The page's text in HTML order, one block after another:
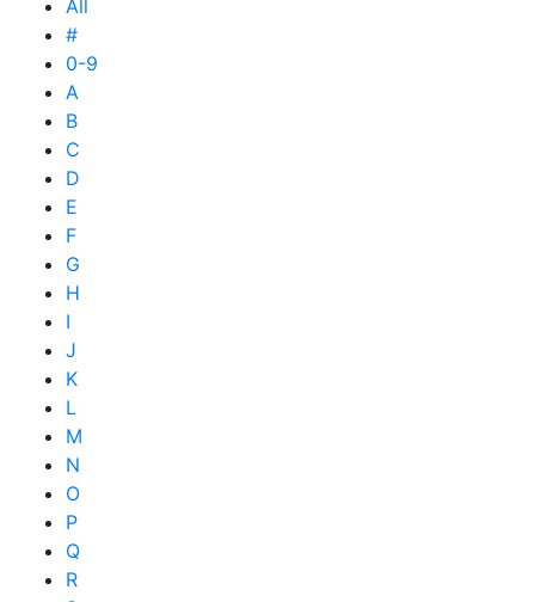
All
#
0-9
A
B
C
D
E
F
G
H
I
J
K
L
M
N
O
P
Q
R